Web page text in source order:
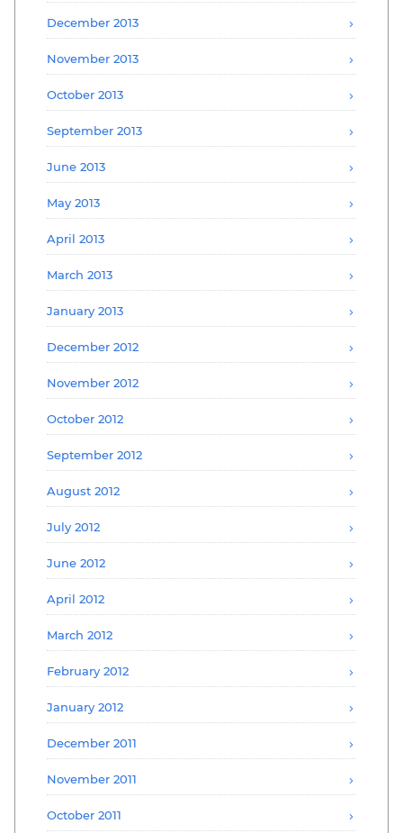
December 2013
November 2013
October 2013
September 2013
June 2013
May 2013
April 2013
March 2013
January 2013
December 2012
November 2012
October 2012
September 2012
August 2012
July 2012
June 2012
April 2012
March 2012
February 2012
January 2012
December 2011
November 2011
October 2011